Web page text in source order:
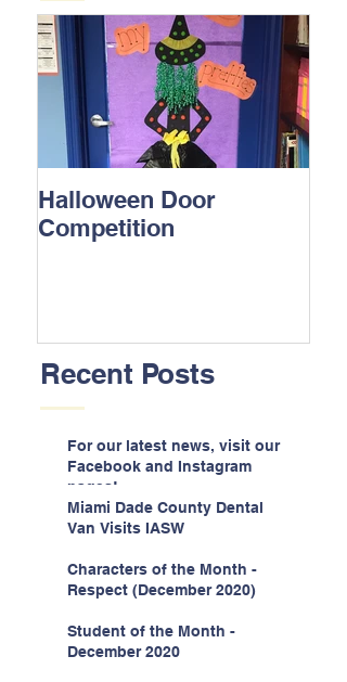
Halloween Door
Competition
Recent Posts
For our latest news, visit our
Facebook and Instagram
pages!
Miami Dade County Dental
Van Visits IASW
Characters of the Month -
Respect (December 2020)
Student of the Month -
December 2020